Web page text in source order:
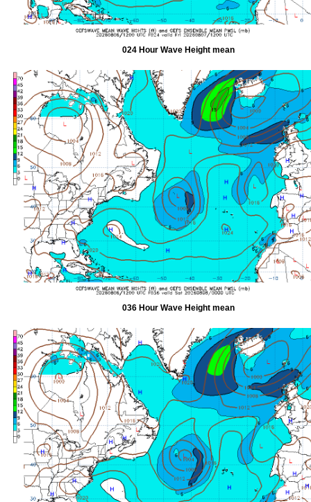
024 Hour Wave Height mean
036 Hour Wave Height mean